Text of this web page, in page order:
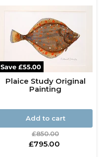
Save £55.00
Plaice Study Original
Painting
Add to cart
Original
price
£850.00
Current
£795.00